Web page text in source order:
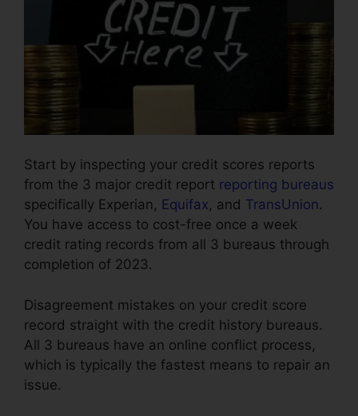
Start by inspecting your credit scores reports
from the 3 major credit report reporting bureaus
specifically Experian, Equifax, and TransUnion.
You have access to cost-free once a week
credit rating records from all 3 bureaus through
completion of 2023.
Disagreement mistakes on your credit score
record straight with the credit history bureaus.
All 3 bureaus have an online conflict process,
which is typically the fastest means to repair an
issue.